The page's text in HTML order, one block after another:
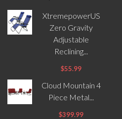
XtremepowerUS
Zero Gravity
Adjustable
Reclining...
$55.99
Cloud Mountain 4
Piece Metal...
$399.99